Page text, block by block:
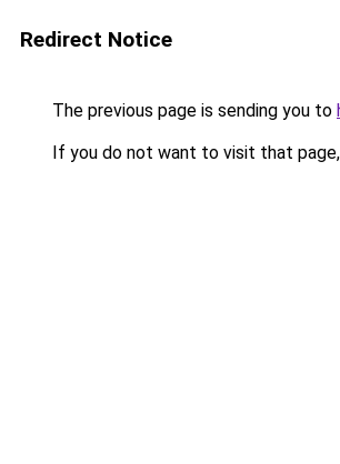
Redirect Notice
The previous page is sending you to
If you do not want to visit that